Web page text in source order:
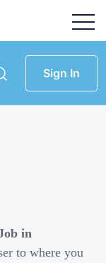
Sign In
in
to where you